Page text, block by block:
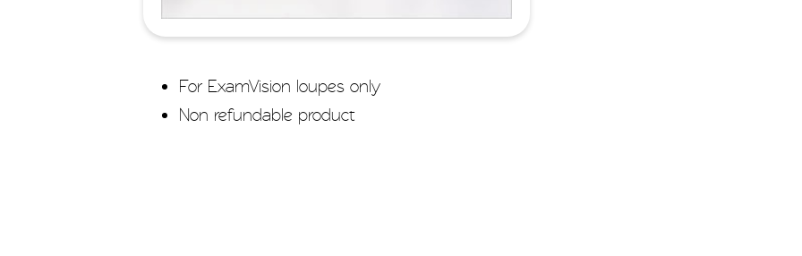
For ExamVision loupes only
Non refundable product